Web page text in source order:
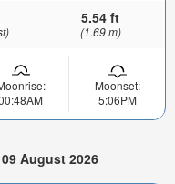
5.54 ft
(1.69 m)
Moonset:
5:06PM
August 2026